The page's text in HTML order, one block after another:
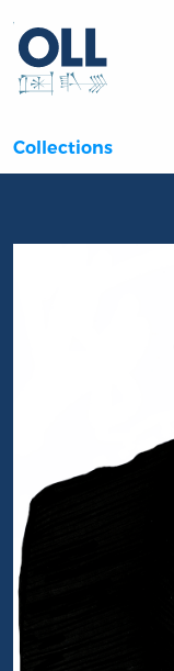
Collections